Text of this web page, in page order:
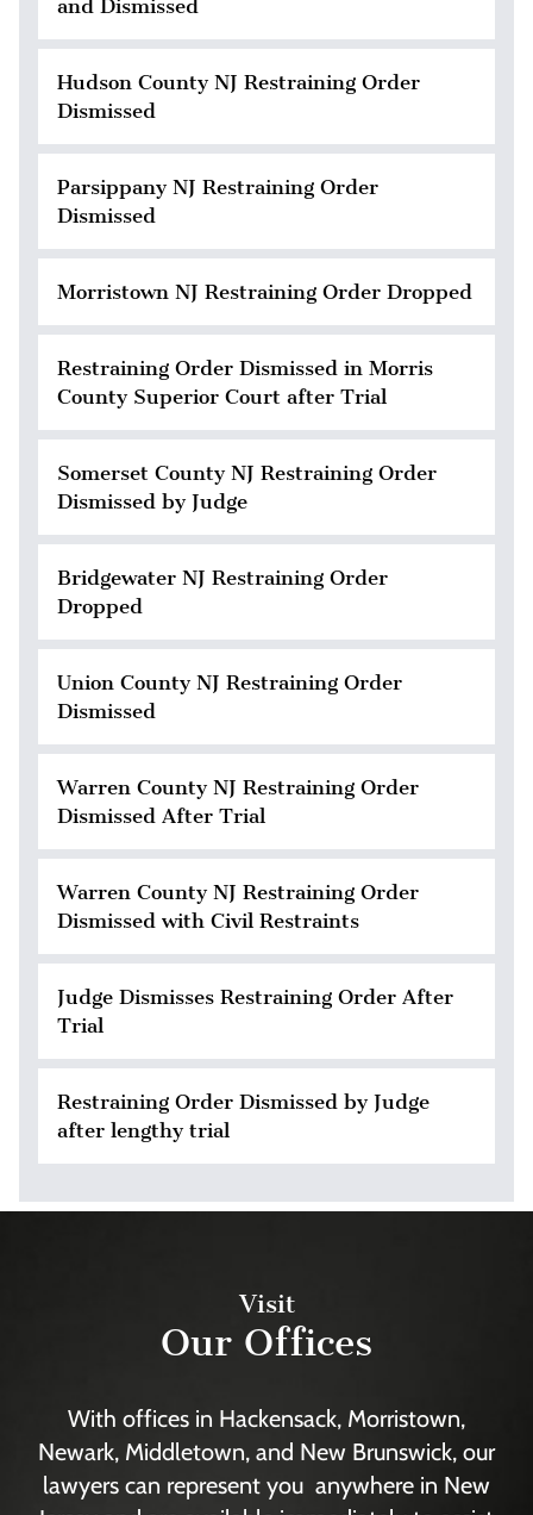
and Dismissed
Hudson County NJ Restraining Order
Dismissed
Parsippany NJ Restraining Order
Dismissed
Morristown NJ Restraining Order Dropped
Restraining Order Dismissed in Morris
County Superior Court after Trial
Somerset County NJ Restraining Order
Dismissed by Judge
Bridgewater NJ Restraining Order
Dropped
Union County NJ Restraining Order
Dismissed
Warren County NJ Restraining Order
Dismissed After Trial
Warren County NJ Restraining Order
Dismissed with Civil Restraints
Judge Dismisses Restraining Order After
Trial
Restraining Order Dismissed by Judge
after lengthy trial
Visit
Our Offices
With offices in Hackensack, Morristown,
Newark, Middletown, and New Brunswick, our
lawyers can represent you anywhere in New